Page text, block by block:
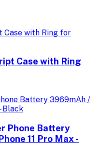
Case with Ring
Phone Battery
11 Pro Max -